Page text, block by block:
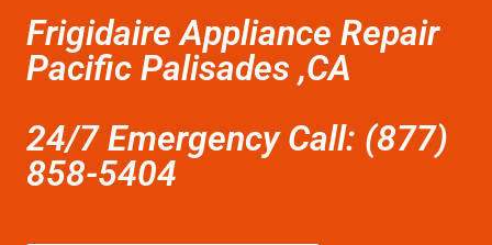
Frigidaire Appliance Repair
Pacific Palisades ,CA
24/7 Emergency Call: (877)
858-5404